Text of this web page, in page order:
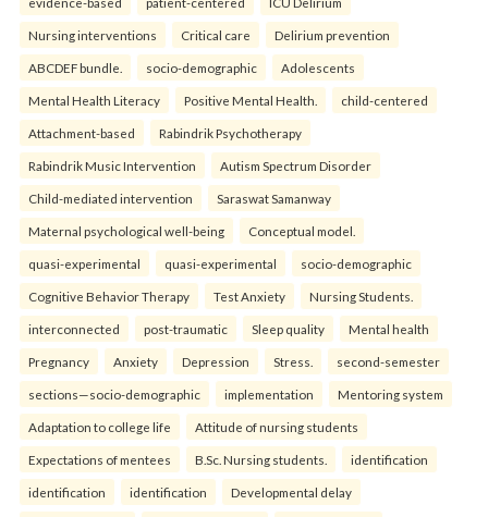
Nursing interventions Critical care Delirium prevention
ABCDEF bundle. socio-demographic Adolescents
Mental Health Literacy Positive Mental Health. child-centered
Attachment-based Rabindrik Psychotherapy
Rabindrik Music Intervention Autism Spectrum Disorder
Child-mediated intervention Saraswat Samanway
Maternal psychological well-being Conceptual model.
quasi-experimental quasi-experimental socio-demographic
Cognitive Behavior Therapy Test Anxiety Nursing Students.
interconnected post-traumatic Sleep quality Mental health
Pregnancy Anxiety Depression Stress. second-semester
sections—socio-demographic implementation Mentoring system
Adaptation to college life Attitude of nursing students
Expectations of mentees B.Sc. Nursing students. identification
identification identification Developmental delay